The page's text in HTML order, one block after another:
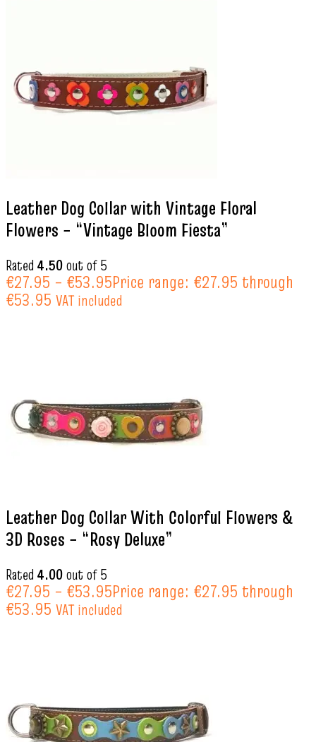
Leather Dog Collar with Vintage Floral
Flowers – “Vintage Bloom Fiesta”
Rated 4.50out of 5
€27.95 – €53.95Price range: €27.95 through
€53.95 VAT included
Leather Dog Collar With Colorful Flowers &
3D Roses – “Rosy Deluxe”
Rated 4.00out of 5
€27.95 – €53.95Price range: €27.95 through
€53.95 VAT included